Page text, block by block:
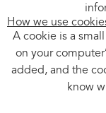
How we use
A cookie is a
on your
added, and the
know